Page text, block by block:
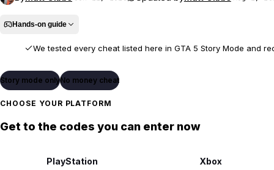
Hands-on guide
We tested every cheat listed here in GTA 5 Story Mode and
We entered each code in Story Mode, confirmed its listed effect or
gameplay.
platform and game version.
Story mode onlyNo money cheat
CHOOSE YOUR PLATFORM
Get to the codes you can enter now
PlayStation Xbox